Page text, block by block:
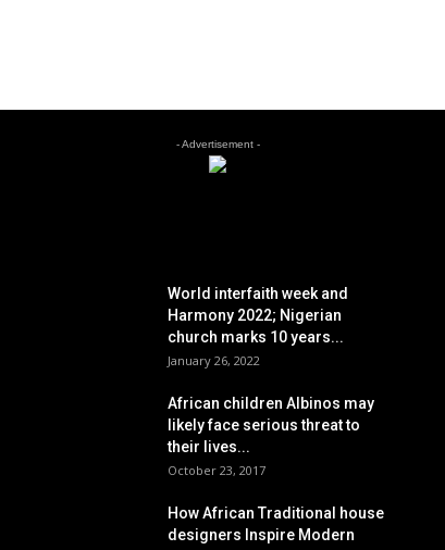
- Advertisement -
World interfaith week and
Harmony 2022; Nigerian
church marks 10 years...
January 26, 2022
African children Albinos may
likely face serious threat to
their lives...
October 23, 2017
How African Traditional house
designers Inspire Modern